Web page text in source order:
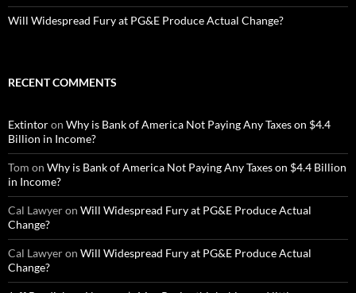
Will Widespread Fury at PG&E Produce Actual Change?
RECENT COMMENTS
Extintoron Why is Bank of America Not Paying Any Taxes on $4.4
Billion in Income?
Tom on Why is Bank of America Not Paying Any Taxes on $4.4 Billion
in Income?
Cal Lawyeron Will Widespread Fury at PG&E Produce Actual
Change?
Cal Lawyeron Will Widespread Fury at PG&E Produce Actual
Change?